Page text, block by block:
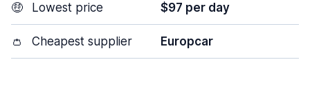
🤑 Lowest price $97 per day
👛 Cheapest supplier Europcar